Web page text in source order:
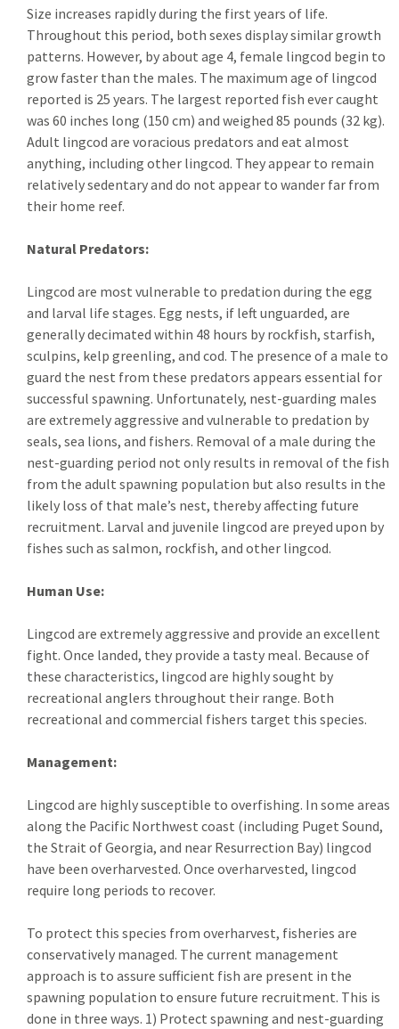
Size increases rapidly during the first years of life.
Throughout this period, both sexes display similar growth
patterns. However, by about age 4, female lingcod begin to
grow faster than the males. The maximum age of lingcod
reported is 25 years. The largest reported fish ever caught
was 60 inches long (150 cm) and weighed 85 pounds (32 kg).
Adult lingcod are voracious predators and eat almost
anything, including other lingcod. They appear to remain
relatively sedentary and do not appear to wander far from
their home reef.
Natural Predators:
Lingcod are most vulnerable to predation during the egg
and larval life stages. Egg nests, if left unguarded, are
generally decimated within 48 hours by rockfish, starfish,
sculpins, kelp greenling, and cod. The presence of a male to
guard the nest from these predators appears essential for
successful spawning. Unfortunately, nest-guarding males
are extremely aggressive and vulnerable to predation by
seals, sea lions, and fishers. Removal of a male during the
nest-guarding period not only results in removal of the fish
from the adult spawning population but also results in the
likely loss of that male’s nest, thereby affecting future
recruitment. Larval and juvenile lingcod are preyed upon by
fishes such as salmon, rockfish, and other lingcod.
Human Use:
Lingcod are extremely aggressive and provide an excellent
fight. Once landed, they provide a tasty meal. Because of
these characteristics, lingcod are highly sought by
recreational anglers throughout their range. Both
recreational and commercial fishers target this species.
Management:
Lingcod are highly susceptible to overfishing. In some areas
along the Pacific Northwest coast (including Puget Sound,
the Strait of Georgia, and near Resurrection Bay) lingcod
have been overharvested. Once overharvested, lingcod
require long periods to recover.
To protect this species from overharvest, fisheries are
conservatively managed. The current management
approach is to assure sufficient fish are present in the
spawning population to ensure future recruitment. This is
done in three ways. 1) Protect spawning and nest-guarding